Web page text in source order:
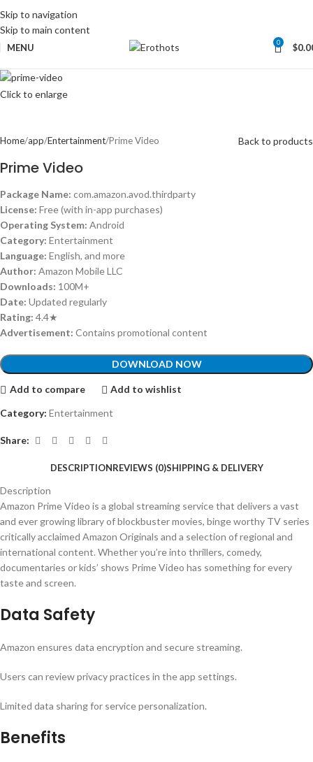
Skip to navigation
Skip to main content
MENU 0 $
Click to enlarge
Home app Entertainment Prime Video Back to products
Prime Video
Package Name: com.amazon.avod.thirdparty
License: Free (with in-app purchases)
Operating System: Android
Category: Entertainment
Language: English, and more
Author: Amazon Mobile LLC
Downloads: 100M+
Date: Updated regularly
Rating: 4.4★
Advertisement: Contains promotional content
DOWNLOAD NOW
Add to compare
Add to wishlist
Category: Entertainment
Share:
DESCRIPTIONREVIEWS (0)SHIPPING & DELIVERY
Description
Amazon Prime Video is a global streaming service that delivers a vast
and ever growing library of blockbuster movies, binge worthy TV series
critically acclaimed Amazon Originals and a selection of regional and
international content. Whether you’re into thrillers, comedy,
documentaries or kids’ shows Prime Video has something for every
taste and screen.
Data Safety
Amazon ensures data encryption and secure streaming.
Users can review privacy practices in the app settings.
Limited data sharing for service personalization.
Benefits